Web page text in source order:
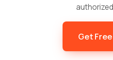
Get